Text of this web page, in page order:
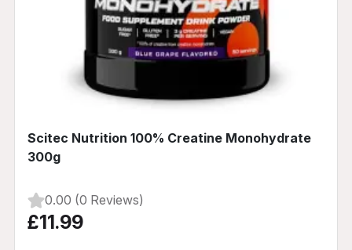
Scitec Nutrition 100% Creatine Monohydrate
300g
0.00 (0 Reviews)
£11.99